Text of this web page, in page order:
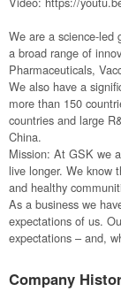
We are a science-led
a broad range of
Pharmaceuticals,
We also have a
more than 150
countries and large
China.
Mission: At GSK we
live longer. We know
and healthy
As a business we
expectations of us.
expectations – and,
Company